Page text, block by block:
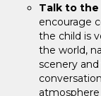
Talk to the
encourage
the child is
the world,
scenery